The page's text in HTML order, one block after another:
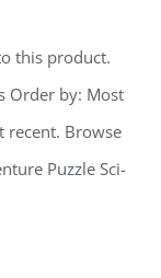
this product.
Order by: Most
recent. Browse
Puzzle Sci-